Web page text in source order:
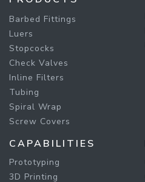
Barbed Fittings
Luers
Stopcocks
Check Valves
Inline Filters
Tubing
Spiral Wrap
Screw Covers
CAPABILITIES
Prototyping
3D Printing